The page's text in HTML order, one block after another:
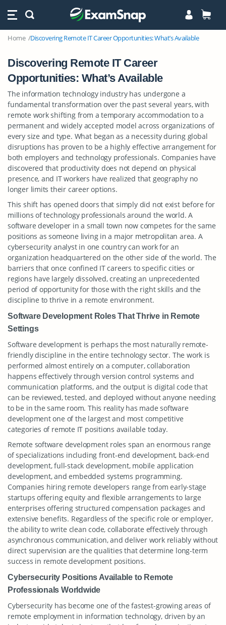
Home Discovering Remote IT Career Opportunities: What’s Available
Discovering Remote IT Career
Opportunities: What’s Available
The information technology industry has undergone a
fundamental transformation over the past several years, with
remote work shifting from a temporary accommodation to a
permanent and widely accepted model across organizations of
every size and type. What began as a necessity during global
disruptions has proven to be a highly effective arrangement for
both employers and technology professionals. Companies have
discovered that productivity does not depend on physical
presence, and IT workers have realized that geography no
longer limits their career options.
This shift has opened doors that simply did not exist before for
millions of technology professionals around the world. A
software developer in a small town now competes for the same
positions as someone living in a major metropolitan area. A
cybersecurity analyst in one country can work for an
organization headquartered on the other side of the world. The
barriers that once confined IT careers to specific cities or
regions have largely dissolved, creating an unprecedented
period of opportunity for those with the right skills and the
discipline to thrive in a remote environment.
Software Development Roles That Thrive in Remote
Settings
Software development is perhaps the most naturally remote-
friendly discipline in the entire technology sector. The work is
performed almost entirely on a computer, collaboration
happens effectively through version control systems and
communication platforms, and the output is digital code that
can be reviewed, tested, and deployed without anyone needing
to be in the same room. This reality has made software
development one of the largest and most competitive
categories of remote IT positions available today.
Remote software development roles span an enormous range
of specializations including front-end development, back-end
development, full-stack development, mobile application
development, and embedded systems programming.
Companies hiring remote developers range from early-stage
startups offering equity and flexible arrangements to large
enterprises offering structured compensation packages and
extensive benefits. Regardless of the specific role or employer,
the ability to write clean code, collaborate effectively through
asynchronous communication, and deliver work reliably without
direct supervision are the qualities that determine long-term
success in remote development positions.
Cybersecurity Positions Available to Remote
Professionals Worldwide
Cybersecurity has become one of the fastest-growing areas of
remote employment in information technology, driven by an